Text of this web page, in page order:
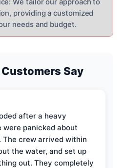
We tailor our approach to
providing a customized
needs and budget.
Say
after a heavy
were panicked about
The crew arrived within
the water, and set up
out. They completely